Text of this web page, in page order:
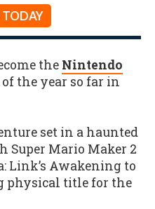
TODAY
the Nintendo
the year so far in
set in a haunted
Super Mario Maker 2
Link’s Awakening to
physical title for the